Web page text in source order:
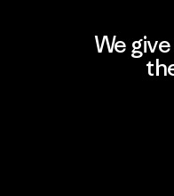
We